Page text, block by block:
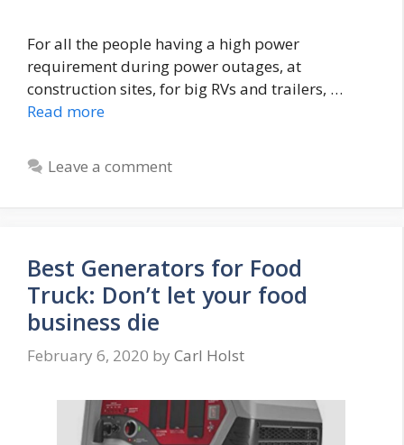
For all the people having a high power
requirement during power outages, at
construction sites, for big RVs and trailers, …
Read more
Leave a comment
Best Generators for Food
Truck: Don’t let your food
business die
February 6, 2020 by Carl Holst